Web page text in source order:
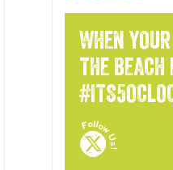
WHEN
THE BEACH